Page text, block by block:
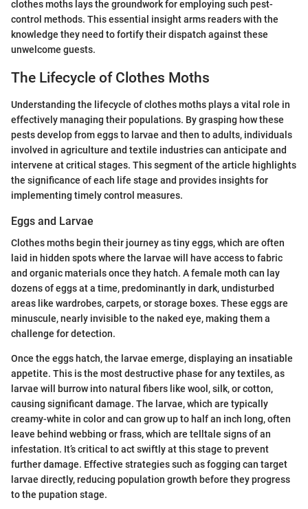
clothes moths lays the groundwork for employing such pest-
control methods. This essential insight arms readers with the
knowledge they need to fortify their dispatch against these
unwelcome guests.
The Lifecycle of Clothes Moths
Understanding the lifecycle of clothes moths plays a vital role in
effectively managing their populations. By grasping how these
pests develop from eggs to larvae and then to adults, individuals
involved in agriculture and textile industries can anticipate and
intervene at critical stages. This segment of the article highlights
the significance of each life stage and provides insights for
implementing timely control measures.
Eggs and Larvae
Clothes moths begin their journey as tiny eggs, which are often
laid in hidden spots where the larvae will have access to fabric
and organic materials once they hatch. A female moth can lay
dozens of eggs at a time, predominantly in dark, undisturbed
areas like wardrobes, carpets, or storage boxes. These eggs are
minuscule, nearly invisible to the naked eye, making them a
challenge for detection.
Once the eggs hatch, the larvae emerge, displaying an insatiable
appetite. This is the most destructive phase for any textiles, as
larvae will burrow into natural fibers like wool, silk, or cotton,
causing significant damage. The larvae, which are typically
creamy-white in color and can grow up to half an inch long, often
leave behind webbing or frass, which are telltale signs of an
infestation. It’s critical to act swiftly at this stage to prevent
further damage. Effective strategies such as fogging can target
larvae directly, reducing population growth before they progress
to the pupation stage.